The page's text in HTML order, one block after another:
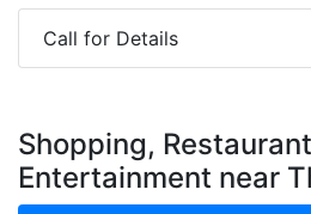
Call for Details
Shopping,
Entertainment near